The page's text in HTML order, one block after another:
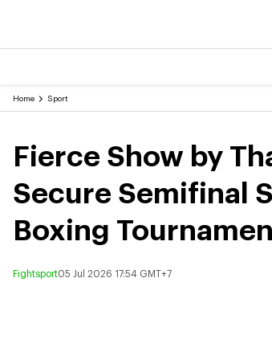
Home Sport
Fierce Show by
Secure Semifinal
Boxing
Fightsport05 Jul 2026 17:54 GMT+7